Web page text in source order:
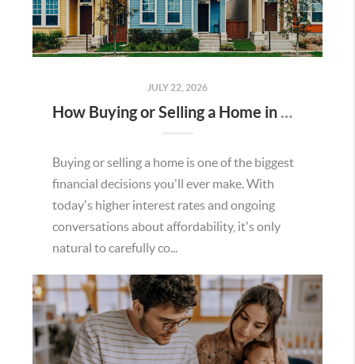
JULY 22, 2026
How Buying or Selling a Home in Murrieta Helps Strengthen Our Community
Buying or selling a home is one of the biggest
financial decisions you'll ever make. With
today's higher interest rates and ongoing
conversations about affordability, it's only
natural to carefully co...